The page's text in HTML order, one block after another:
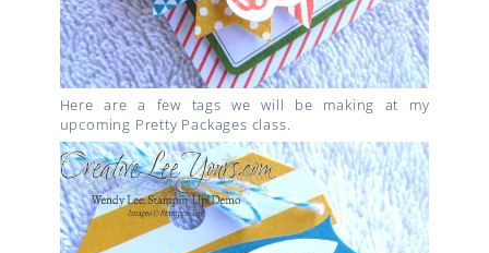
Here are a few tags we will be making at my
upcoming Pretty Packages class.